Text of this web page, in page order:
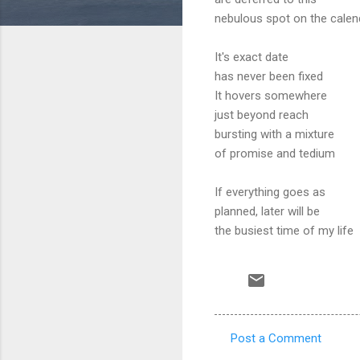
nebulous spot on the
It's exact date
has never been fixed
It hovers somewhere
just beyond reach
bursting with a mixture
of promise and tedium
If everything goes as
planned, later will be
the busiest time of my life
Post a Comment